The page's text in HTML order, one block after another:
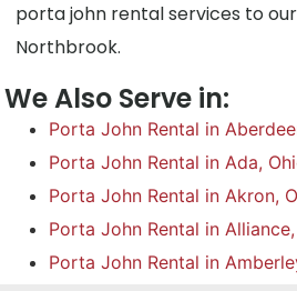
porta john rental services to
Northbrook.
We Also Serve in:
Porta John Rental in
Porta John Rental in Ada,
Porta John Rental in Akron,
Porta John Rental in
Porta John Rental in